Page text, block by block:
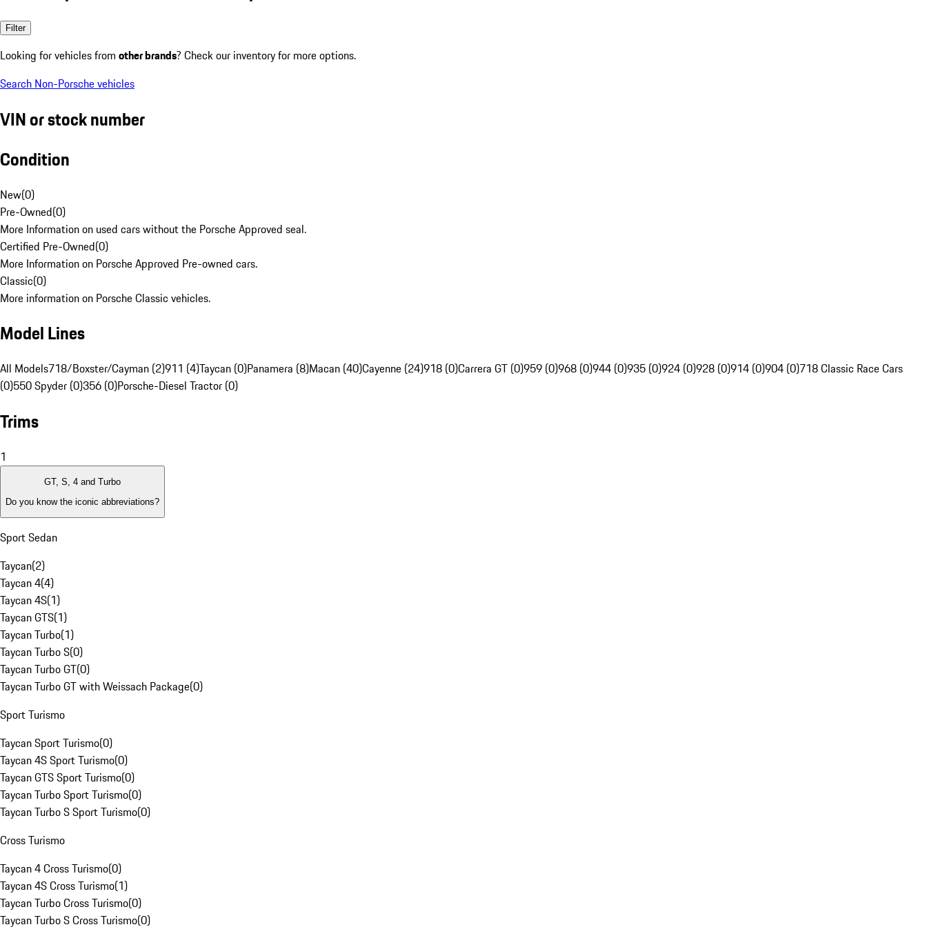
Filter
Looking for vehicles from other brands? Check our inventory for more options.
Search Non-Porsche vehicles
VIN or stock number
Condition
New(0)
Pre-Owned(0)
More Information on used cars without the Porsche Approved seal.
Certified Pre-Owned(0)
More Information on Porsche Approved Pre-owned cars.
Classic(0)
More information on Porsche Classic vehicles.
Model Lines
All Models718/Boxster/Cayman (2)911 (4)Taycan (0)Panamera (8)Macan (40)Cayenne (24)918 (0)Carrera GT (0)959 (0)968 (0)944 (0)935 (0)924 (0)928 (0)914 (0)904 (0)718 Classic Race Cars
(0)550 Spyder (0)356 (0)Porsche-Diesel Tractor (0)
Trims
1
GT, S, 4 and Turbo
Do you know the iconic abbreviations?
Sport Sedan
Taycan(2)
Taycan 4(4)
Taycan 4S(1)
Taycan GTS(1)
Taycan Turbo(1)
Taycan Turbo S(0)
Taycan Turbo GT(0)
Taycan Turbo GT with Weissach Package(0)
Sport Turismo
Taycan Sport Turismo(0)
Taycan 4S Sport Turismo(0)
Taycan GTS Sport Turismo(0)
Taycan Turbo Sport Turismo(0)
Taycan Turbo S Sport Turismo(0)
Cross Turismo
Taycan 4 Cross Turismo(0)
Taycan 4S Cross Turismo(1)
Taycan Turbo Cross Turismo(0)
Taycan Turbo S Cross Turismo(0)